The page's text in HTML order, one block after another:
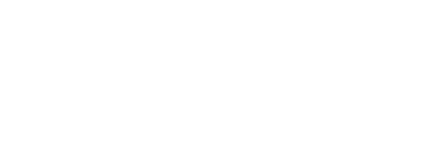
accelerates healing, and improves overall health. Learn how our